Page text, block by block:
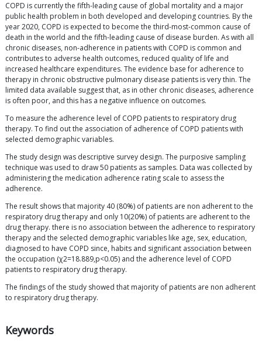
COPD is currently the fifth-leading cause of global mortality and a major
public health problem in both developed and developing countries. By the
year 2020, COPD is expected to become the third-most-common cause of
death in the world and the fifth-leading cause of disease burden. As with all
chronic diseases, non-adherence in patients with COPD is common and
contributes to adverse health outcomes, reduced quality of life and
increased healthcare expenditures. The evidence base for adherence to
therapy in chronic obstructive pulmonary disease patients is very thin. The
limited data available suggest that, as in other chronic diseases, adherence
is often poor, and this has a negative influence on outcomes.
To measure the adherence level of COPD patients to respiratory drug
therapy. To find out the association of adherence of COPD patients with
selected demographic variables.
The study design was descriptive survey design. The purposive sampling
technique was used to draw 50 patients as samples. Data was collected by
administering the medication adherence rating scale to assess the
adherence.
The result shows that majority 40 (80%) of patients are non adherent to the
respiratory drug therapy and only 10(20%) of patients are adherent to the
drug therapy. there is no association between the adherence to respiratory
therapy and the selected demographic variables like age, sex, education,
diagnosed to have COPD since, habits and significant association between
the occupation (χ2=18.889,p<0.05) and the adherence level of COPD
patients to respiratory drug therapy.
The findings of the study showed that majority of patients are non adherent
to respiratory drug therapy.
Keywords